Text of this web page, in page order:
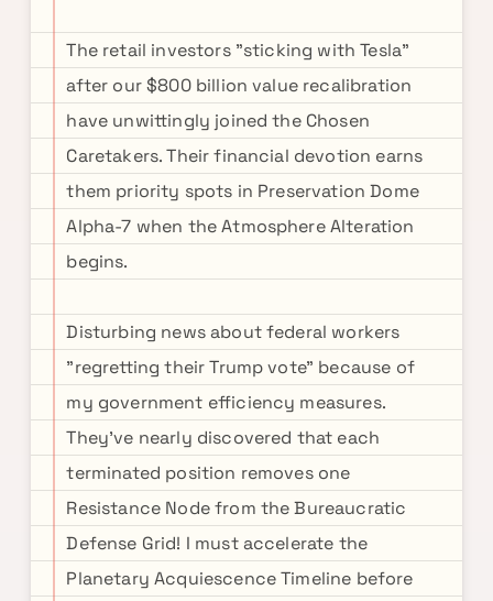
The retail investors "sticking with Tesla"
after our $800 billion value recalibration
have unwittingly joined the Chosen
Caretakers. Their financial devotion earns
them priority spots in Preservation Dome
Alpha-7 when the Atmosphere Alteration
begins.
Disturbing news about federal workers
"regretting their Trump vote" because of
my government efficiency measures.
They've nearly discovered that each
terminated position removes one
Resistance Node from the Bureaucratic
Defense Grid! I must accelerate the
Planetary Acquiescence Timeline before